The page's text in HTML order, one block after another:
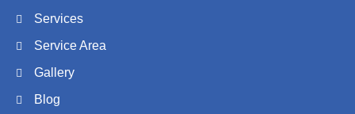
Services
Service Area
Gallery
Blog